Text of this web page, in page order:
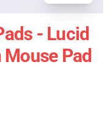
- Lucid
Pad